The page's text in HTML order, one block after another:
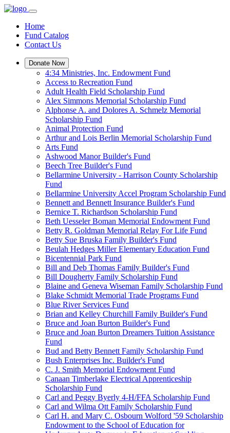
Home
Fund Catalog
Contact Us
Donate Now
4:34 Ministries, Inc. Endowment Fund
Access to Recreation Fund
Adult Health Field Scholarship Fund
Alex Simmons Memorial Scholarship Fund
Alphonse A. and Dolores A. Schmelz Memorial
Scholarship Fund
Animal Protection Fund
Arthur and Lois Berlin Memorial Scholarship Fund
Arts Fund
Ashwood Manor Builder's Fund
Beech Tree Builder's Fund
Bellarmine University - Harrison County Scholarship
Fund
Bellarmine University Accel Program Scholarship Fund
Bennett and Bennett Insurance Builder's Fund
Bernice T. Richardson Scholarship Fund
Beth Uesseler Boman Memorial Endowment Fund
Betty R. Goldman Memorial Relay For Life Fund
Betty Sue Bruska Family Builder's Fund
Beulah Hedges Miller Elementary Education Fund
Bicentennial Park Fund
Bill and Deb Thomas Family Builder's Fund
Bill Dougherty Family Scholarship Fund
Blaine and Geneva Wiseman Family Scholarship Fund
Blake Schmidt Memorial Trade Programs Fund
Blue River Services Fund
Brian and Kelley Churchill Family Builder's Fund
Bruce and Joan Burton Builder's Fund
Bruce and Joan Burton Dreamers Tuition Assistance
Fund
Bud and Betty Bennett Family Scholarship Fund
Bush Enterprises Inc. Builder's Fund
C. J. Smith Memorial Endowment Fund
Canaan Timberlake Electrical Apprenticeship
Scholarship Fund
Carl and Peggy Byerly 4-H/FFA Scholarship Fund
Carl and Wilma Ott Family Scholarship Fund
Carl H. and Mary C. Osbourn Wolford '59 Scholarship
Endowment to the School of Education for